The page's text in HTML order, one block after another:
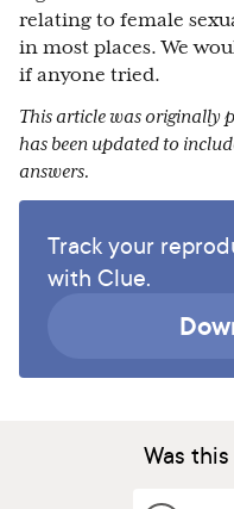
relating to female
in most places. We
if anyone tried.
This article was originally
has been updated to
answers.
Track your
with Clue.
Was